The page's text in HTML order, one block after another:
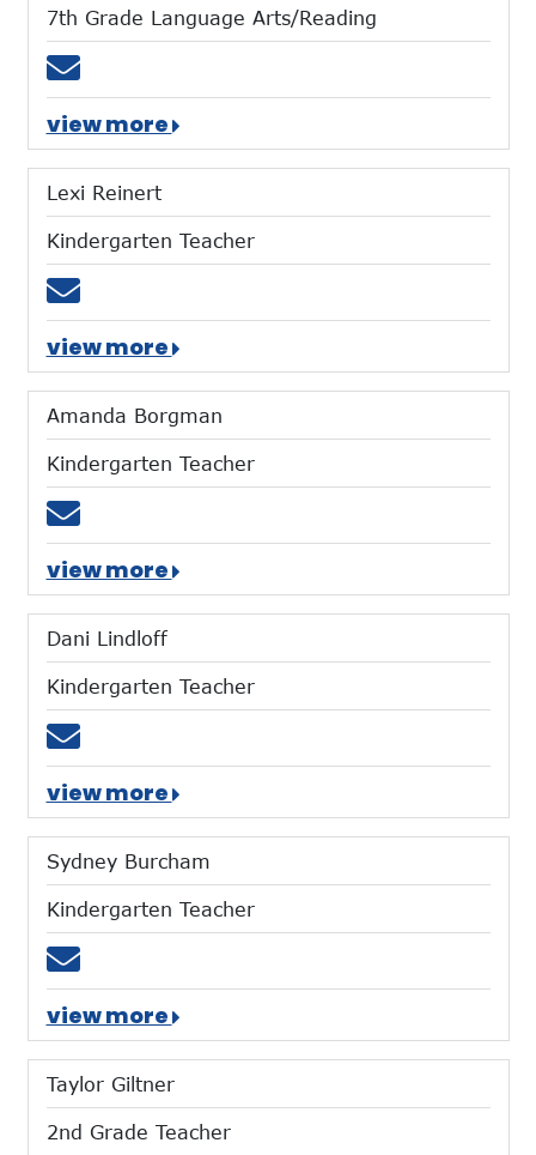
7th Grade Language Arts/Reading
Email jgarrett@mtces.org
view more
Lexi Reinert
Kindergarten Teacher
Email lreinert@mtces.org
view more
Amanda Borgman
Kindergarten Teacher
Email aborgman@mtces.org
view more
Dani Lindloff
Kindergarten Teacher
Email dlindloff@mtces.org
view more
Sydney Burcham
Kindergarten Teacher
Email sburcham@mtces.org
view more
Taylor Giltner
2nd Grade Teacher